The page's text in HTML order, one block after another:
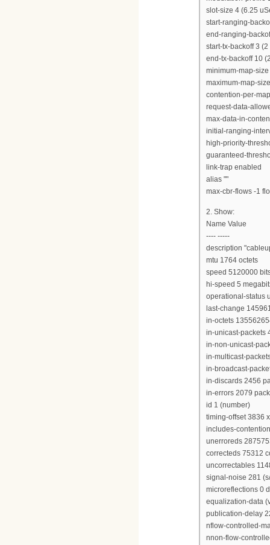
slot-size 4 (6.25
start-ranging-
end-ranging-
start-tx-backoff 3
end-tx-backoff 10
minimum-map-
maximum-map-
contention-per-
request-data-
max-data-in-
initial-ranging-
high-priority-
guaranteed-
link-trap enabled
alias ""
max-cbr-flows -1
2. Show:
Name Value
---- -----
description
mtu 1764 octets
speed 5120000
hi-speed 5
operational-status
last-change
in-octets
in-unicast-packets
in-non-unicast-
in-multicast-
in-broadcast-
in-discards 2456
in-errors 2079
id 1 (number)
timing-offset 3836
includes-
unerroreds
correcteds 75312
uncorrectables
signal-noise 281
microreflections 0
equalization-data
publication-delay
nflow-controlled-
nnon-flow-